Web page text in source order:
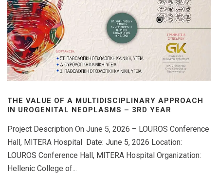
THE VALUE OF A MULTIDISCIPLINARY APPROACH
IN UROGENITAL NEOPLASMS – 3RD YEAR
Project Description On June 5, 2026 – LOUROS Conference
Hall, MITERA Hospital Date: June 5, 2026 Location:
LOUROS Conference Hall, MITERA Hospital Organization:
Hellenic College of...